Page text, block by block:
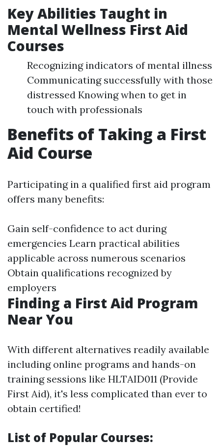
Key Abilities Taught in
Mental Wellness First Aid
Courses
Recognizing indicators of mental illness
Communicating successfully with those
distressed Knowing when to get in
touch with professionals
Benefits of Taking a First
Aid Course
Participating in a qualified first aid program
offers many benefits:
Gain self-confidence to act during
emergencies Learn practical abilities
applicable across numerous scenarios
Obtain qualifications recognized by
employers
Finding a First Aid Program
Near You
With different alternatives readily available
including online programs and hands-on
training sessions like HLTAID011 (Provide
First Aid), it's less complicated than ever to
obtain certified!
List of Popular Courses: